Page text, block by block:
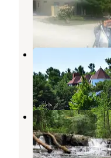
Two Rivers,
6
Point Beach
Two Rivers,
6
Devils River
Maribel,
7